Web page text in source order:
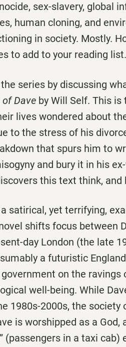
sex-slavery, global
human cloning, and
in society. Mostly.
to add to your reading list.
series by discussing
of Dave by Will Self. This
lives wondered about
to the stress of his
that spurs him to
and bury it in his
this text think,
satirical, yet terrifying,
shifts focus between
day London (the late
a futuristic
on the ravings
well-being. While
1980s-2000s, the
is worshipped as a
(passengers in a taxi cab)